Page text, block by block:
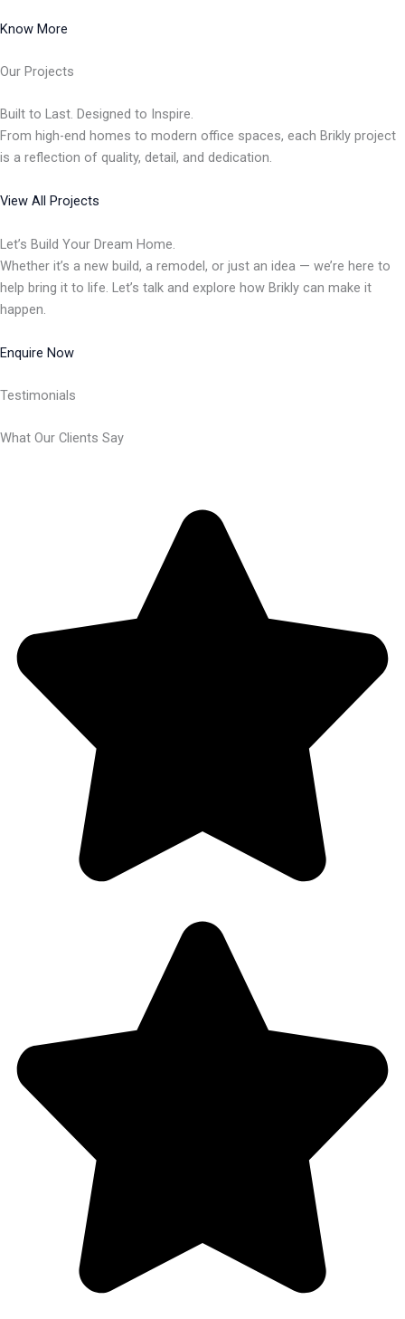
Know More
Our Projects
Built to Last. Designed to Inspire.
From high-end homes to modern office spaces, each Brikly project
is a reflection of quality, detail, and dedication.
View All Projects
Let’s Build Your Dream Home.
Whether it’s a new build, a remodel, or just an idea — we’re here to
help bring it to life. Let’s talk and explore how Brikly can make it
happen.
Enquire Now
Testimonials
What Our Clients Say